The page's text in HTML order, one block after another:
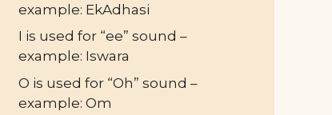
example: EkAdhasi
I is used for “ee” sound –
example: Iswara
O is used for “Oh” sound –
example: Om